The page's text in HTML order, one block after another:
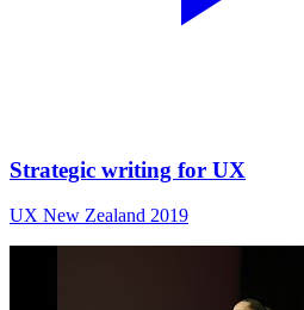
Strategic writing for UX
UX New Zealand 2019